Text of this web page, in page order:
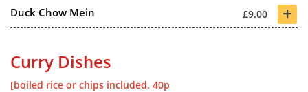
Duck Chow Mein £9.00 +
Curry Dishes
[boiled rice or chips included. 40p